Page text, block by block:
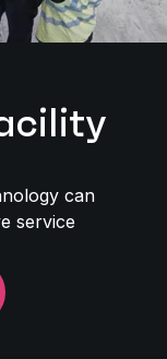
can
service